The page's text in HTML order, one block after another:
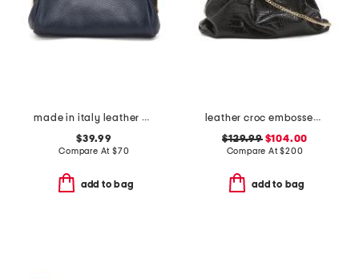
made in italy leather east west kiss lock pochette
$39.99
Compare At $70
add to bag
leather croc embossed clutch
$129.99$104.00
Compare At$200
add to bag